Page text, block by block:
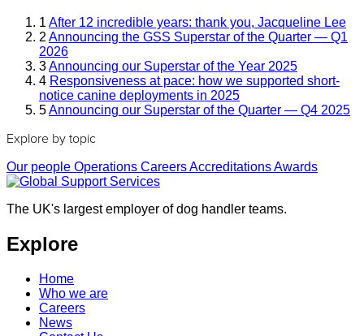
1 After 12 incredible years: thank you, Jacqueline Lee
2 Announcing the GSS Superstar of the Quarter — Q1
2026
3Announcing our Superstar of the Year 2025
4 Responsiveness at pace: how we supported short-
notice canine deployments in 2025
5Announcing our Superstar of the Quarter — Q4 2025
Explore by topic
Our people Operations CareersAccreditationsAwards
The UK's largest employer of dog handler teams.
Explore
Home
Who we are
Careers
News